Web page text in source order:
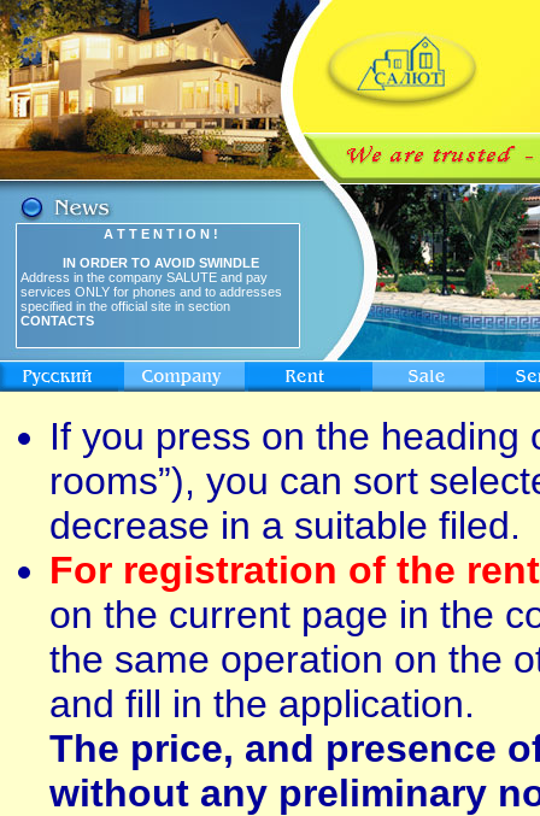
A T T E N T I O N !
IN ORDER TO AVOID SWINDLE
Address in the company SALUTE and pay
services ONLY for phones and to addresses
specified in the official site in section
CONTACTS
If you press on the heading
rooms”), you can sort
decrease in a suitable filed.
For registration of the
on the current page in the
the same operation on the
and fill in the application.
The price, and presence
without any preliminary